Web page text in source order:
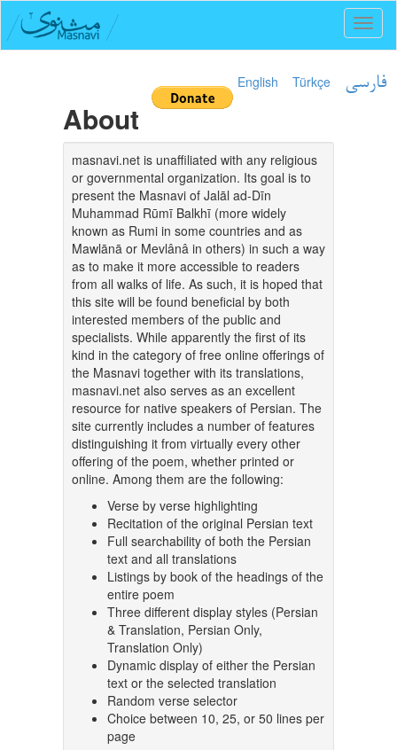
English Türkçe فارسی
About
masnavi.net is unaffiliated with any religious
or governmental organization. Its goal is to
present the Masnavi of Jalāl ad-Dīn
Muhammad Rūmī Balkhī (more widely
known as Rumi in some countries and as
Mawlānā or Mevlânâ in others) in such a way
as to make it more accessible to readers
from all walks of life. As such, it is hoped that
this site will be found beneficial by both
interested members of the public and
specialists. While apparently the first of its
kind in the category of free online offerings of
the Masnavi together with its translations,
masnavi.net also serves as an excellent
resource for native speakers of Persian. The
site currently includes a number of features
distinguishing it from virtually every other
offering of the poem, whether printed or
online. Among them are the following:
Verse by verse highlighting
Recitation of the original Persian text
Full searchability of both the Persian
text and all translations
Listings by book of the headings of the
entire poem
Three different display styles (Persian
& Translation, Persian Only,
Translation Only)
Dynamic display of either the Persian
text or the selected translation
Random verse selector
Choice between 10, 25, or 50 lines per
page